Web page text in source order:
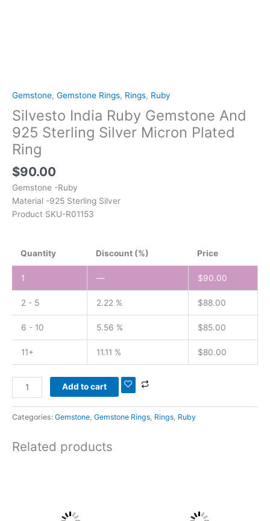
Gemstone, Gemstone Rings, Rings, Ruby
Silvesto India Ruby Gemstone And
925 Sterling Silver Micron Plated
Ring
$90.00
Gemstone -Ruby
Material -925 Sterling Silver
Product SKU-R01153
Quantity Discount (%) Price
1 — $90.00
2 - 5 2.22 % $88.00
6 - 10 5.56 % $85.00
11+ 11.11 % $80.00
Add to cart
Categories: Gemstone Gemstone Rings Rings Ruby
Related products